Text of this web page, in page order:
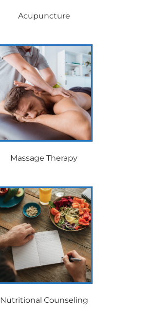
Acupuncture
Massage Therapy
Nutritional Counseling